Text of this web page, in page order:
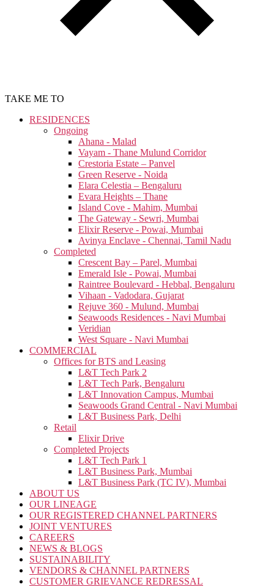
TAKE ME TO
RESIDENCES
Ongoing
Ahana - Malad
Vayam - Thane Mulund Corridor
Crestoria Estate – Panvel
Green Reserve - Noida
Elara Celestia – Bengaluru
Evara Heights – Thane
Island Cove - Mahim, Mumbai
The Gateway - Sewri, Mumbai
Elixir Reserve - Powai, Mumbai
Avinya Enclave - Chennai, Tamil Nadu
Completed
Crescent Bay – Parel, Mumbai
Emerald Isle - Powai, Mumbai
Raintree Boulevard - Hebbal, Bengaluru
Vihaan - Vadodara, Gujarat
Rejuve 360 - Mulund, Mumbai
Seawoods Residences - Navi Mumbai
Veridian
West Square - Navi Mumbai
COMMERCIAL
Offices for BTS and Leasing
L&T Tech Park 2
L&T Tech Park, Bengaluru
L&T Innovation Campus, Mumbai
Seawoods Grand Central - Navi Mumbai
L&T Business Park, Delhi
Retail
Elixir Drive
Completed Projects
L&T Tech Park 1
L&T Business Park, Mumbai
L&T Business Park (TC IV), Mumbai
ABOUT US
OUR LINEAGE
OUR REGISTERED CHANNEL PARTNERS
JOINT VENTURES
CAREERS
NEWS & BLOGS
SUSTAINABILITY
VENDORS & CHANNEL PARTNERS
CUSTOMER GRIEVANCE REDRESSAL